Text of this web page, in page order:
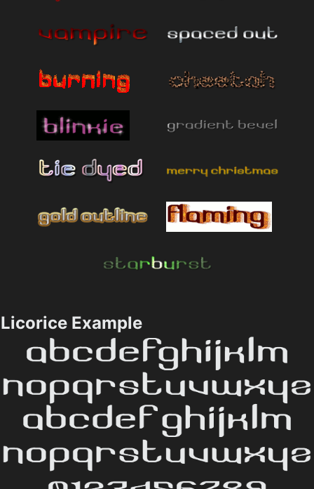
Licorice Example